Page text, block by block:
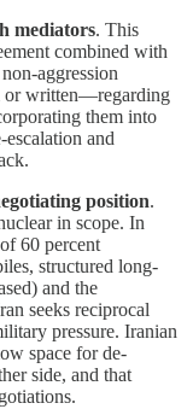
mediators. This
combined with
aggression
or written—regarding
them into
and
position.
in scope. In
60 percent
structured long-
and the
seeks reciprocal
pressure. Iranian
space for de-
side, and that